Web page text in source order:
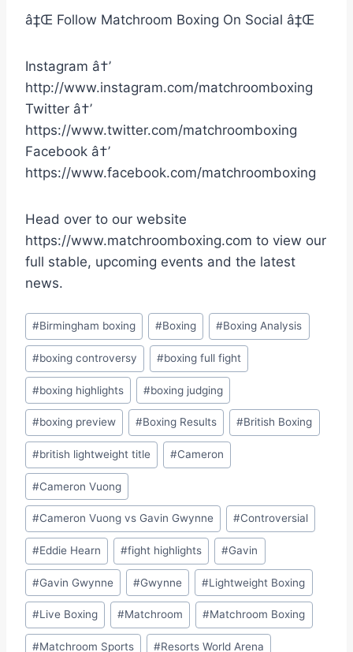
â‡Œ Follow Matchroom Boxing On Social â‡Œ
Instagram â†’
http://www.instagram.com/matchroomboxing
Twitter â†’
https://www.twitter.com/matchroomboxing
Facebook â†’
https://www.facebook.com/matchroomboxing
Head over to our website
https://www.matchroomboxing.com to view our
full stable, upcoming events and the latest
news.
Post
Tags:
#Birmingham boxing #Boxing #Boxing Analysis
#boxing controversy #boxing full fight
#boxing highlights #boxing judging
#boxing preview #Boxing Results #British Boxing
#british lightweight title #Cameron
#Cameron Vuong
#Cameron Vuong vs Gavin Gwynne #Controversial
#Eddie Hearn #fight highlights #Gavin
#Gavin Gwynne #Gwynne #Lightweight Boxing
#Live Boxing #Matchroom #Matchroom Boxing
#Matchroom Sports #Resorts World Arena